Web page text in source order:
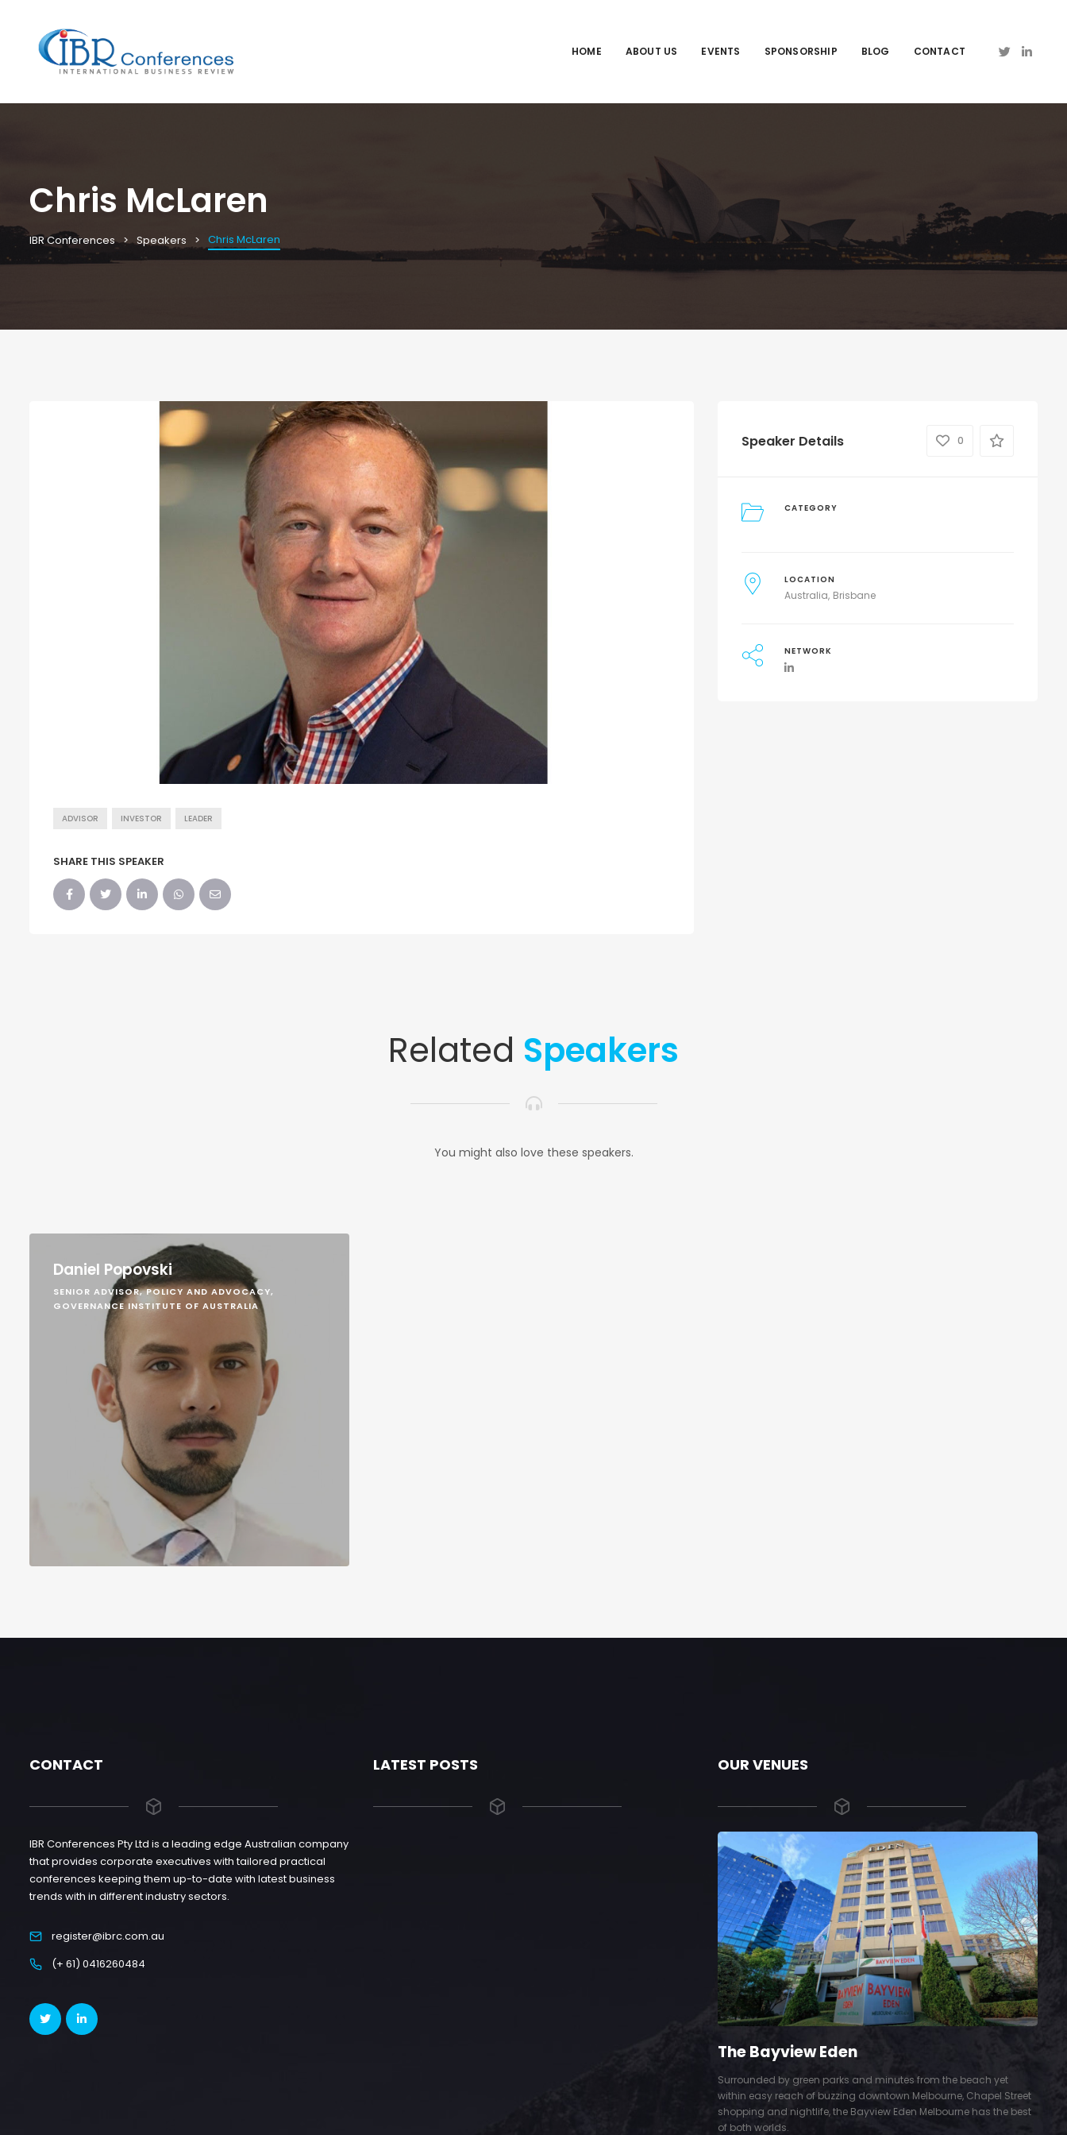
HOME ABOUT US EVENTS SPONSORSHIP BLOG CONTACT
Chris McLaren
IBR Conferences Speakers Chris McLaren
ADVISOR INVESTOR LEADER
SHARE THIS SPEAKER
Speaker Details 0
CATEGORY
LOCATION
Australia Brisbane
NETWORK
Related Speakers
You might also love these speakers.
Daniel Popovski
SENIOR ADVISOR, POLICY AND ADVOCACY,
GOVERNANCE INSTITUTE OF AUSTRALIA
CONTACT
IBR Conferences Pty Ltd is a leading edge Australian company
that provides corporate executives with tailored practical
conferences keeping them up-to-date with latest business
trends with in different industry sectors.
register@ibrc.com.au
(+ 61) 0416260484
LATEST POSTS OUR VENUES
The Bayview Eden
Surrounded by green parks and minutes from the beach yet
within easy reach of buzzing downtown Melbourne, Chapel Street
shopping and nightlife, the Bayview Eden Melbourne has the best
of both worlds.